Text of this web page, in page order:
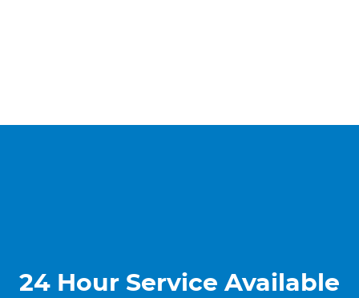
24 Hour Service Available